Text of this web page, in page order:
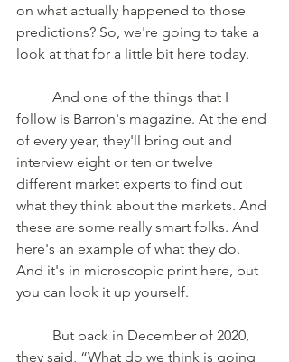
on what actually happened to those
predictions? So, we're going to take a
look at that for a little bit here today.
follow is Barron's magazine. At the end
of every year, they'll bring out and
interview eight or ten or twelve
different market experts to find out
what they think about the markets. And
these are some really smart folks. And
here's an example of what they do.
And it's in microscopic print here, but
you can look it up yourself.
they said, “What do we think is going